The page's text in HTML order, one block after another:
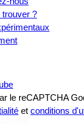
?
le reCAPTCHA
et conditions